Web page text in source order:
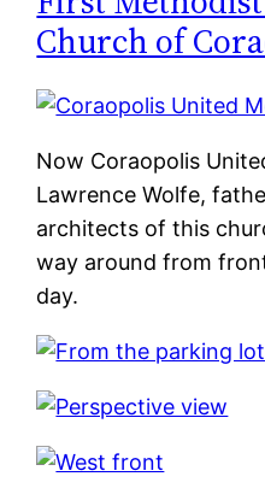
Church of
Now Coraopolis
Lawrence Wolfe,
architects of this
way around from
day.